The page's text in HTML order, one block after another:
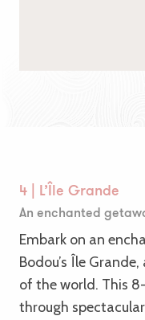
4 | L’Île Grande
An enchanted
Embark on an
Bodou’s Île
of the world. This
through